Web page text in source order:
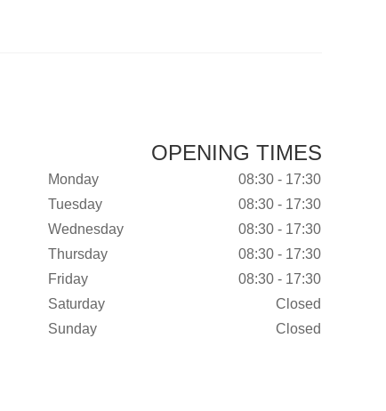
OPENING TIMES
Monday
08:30 - 17:30
Tuesday
08:30 - 17:30
Wednesday
08:30 - 17:30
Thursday
08:30 - 17:30
Friday
08:30 - 17:30
Saturday
Closed
Sunday
Closed